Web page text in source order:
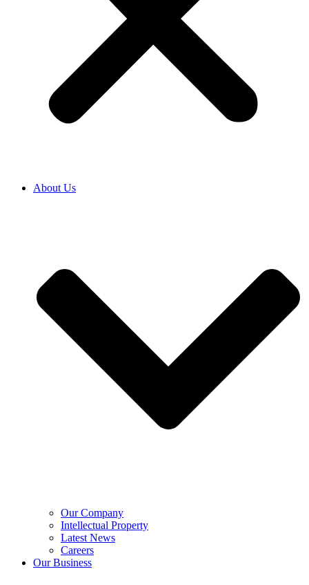
About Us
Our Company
Intellectual Property
Latest News
Careers
Our Business